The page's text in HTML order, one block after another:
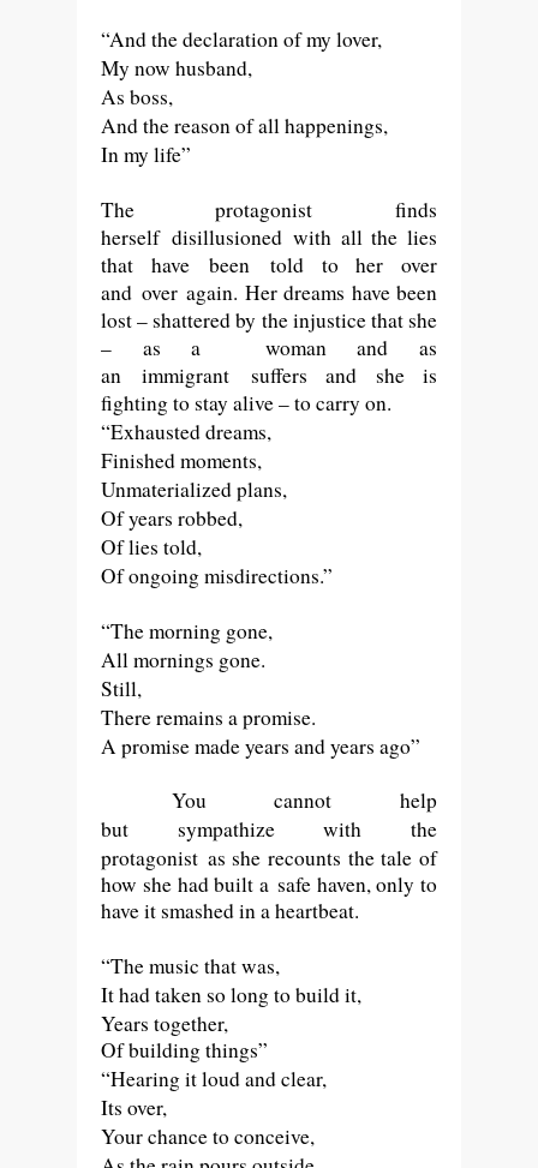
“And the declaration of my lover,
My now husband,
As boss,
And the reason of all happenings,
In my life”
The protagonist finds
herself disillusionedwith all the lies
that havebeen told to her over
and over again. Her dreams have been
lost – shattered by the injustice that she
– as a woman and as
animmigrant suffers and she is
fighting to stay alive – to carry on.
“Exhausted dreams,
Finished moments,
Unmaterialized plans,
Of years robbed,
Of lies told,
Of ongoing misdirections.”
“The morning gone,
All mornings gone.
Still,
There remains a promise.
A promise made years and years ago”
You cannot help
but sympathizewiththe
protagonist as she recounts the tale of
how she had built a safe haven, only to
have it smashed in a heartbeat.
“The music that was,
It had taken so long to build it,
Years together,
Of building things”
“Hearing it loud and clear,
Its over,
Your chance to conceive,